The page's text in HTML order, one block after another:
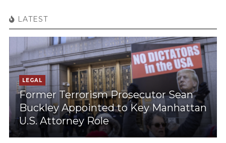
LATEST
LEGAL
Former Terrorism Prosecutor Sean
Buckley Appointed to Key Manhattan
U.S. Attorney Role